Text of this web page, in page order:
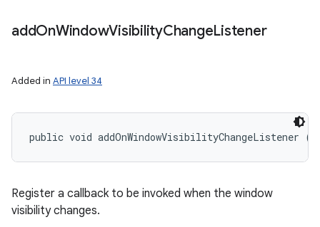
addOnWindowVisibilityChangeListener
Added in API level 34
public void addOnWindowVisibilityChangeListener (
Register a callback to be invoked when the window
visibility changes.